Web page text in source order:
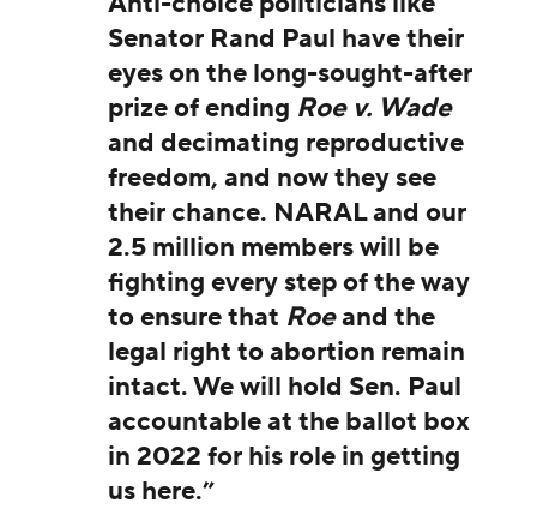
Senator Rand Paul have their
eyes on the long-sought-after
prize of ending Roe v. Wade
and decimating reproductive
freedom, and now they see
their chance. NARAL and our
2.5 million members will be
fighting every step of the way
to ensure that Roeand the
legal right to abortion remain
intact. We will hold Sen. Paul
accountable at the ballot box
in 2022 for his role in getting
us here.”